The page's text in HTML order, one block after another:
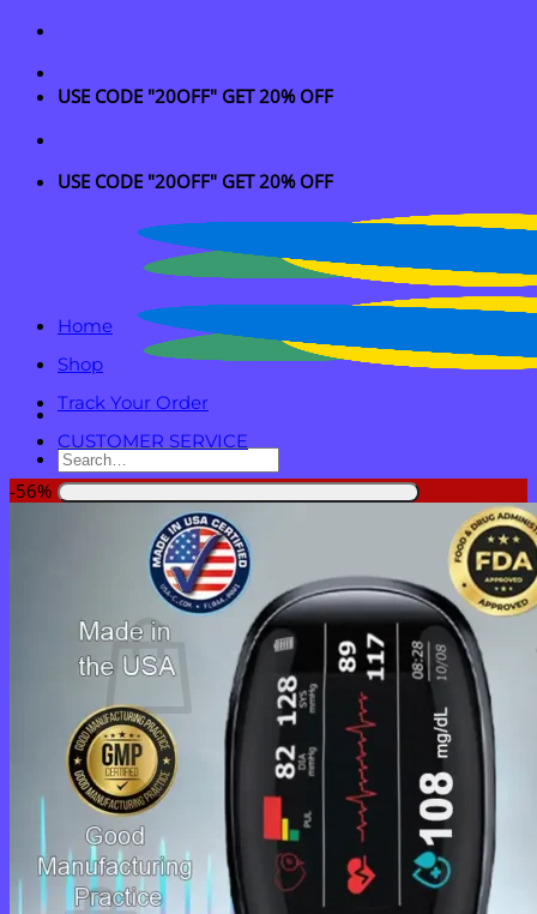
Skip
content
USE CODE "20OFF" GET 20% OFF
USE CODE "20OFF" GET 20% OFF
Search
for:
0.00 0
No products in the cart.
Return to shop
Cart
Home
Shop
Track Your Order
CUSTOMER SERVICE
-56%